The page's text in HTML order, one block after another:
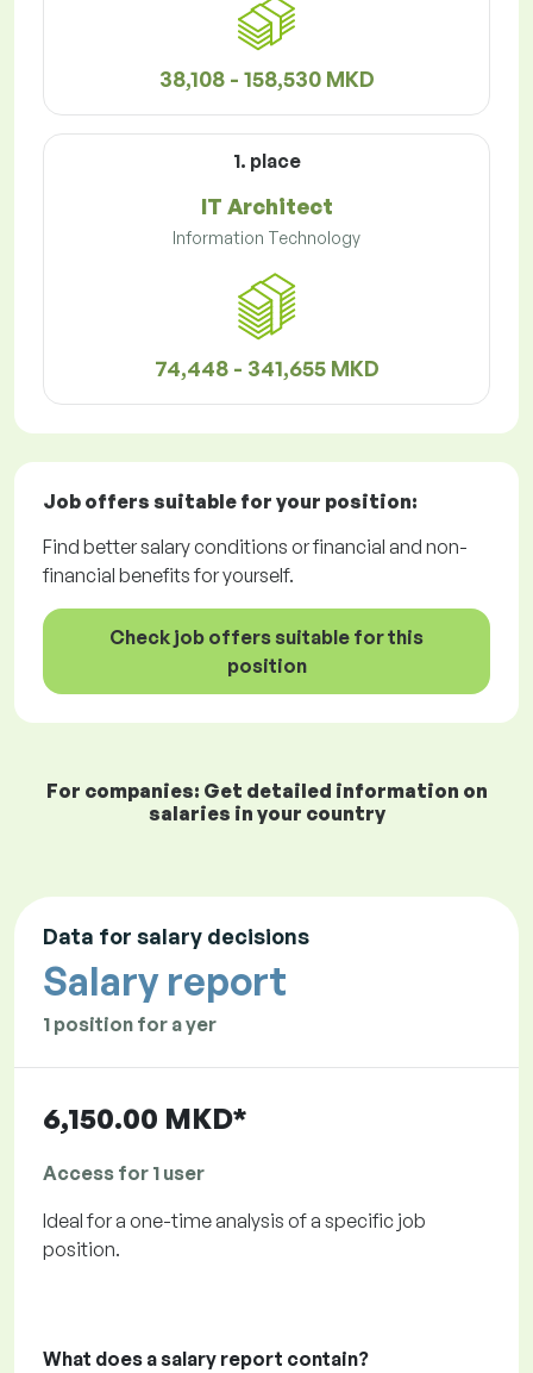
38,108 - 158,530 MKD
1. place
IT Architect
Information Technology
74,448 - 341,655 MKD
Job offers suitable for your position:
Find better salary conditions or financial and non-
financial benefits for yourself.
Check job offers suitable for this
position
For companies: Get detailed information on
salaries in your country
Data for salary decisions
Salary report
1 position for a yer
6,150.00 MKD*
Access for 1 user
Ideal for a one-time analysis of a specific job
position.
What does a salary report contain?